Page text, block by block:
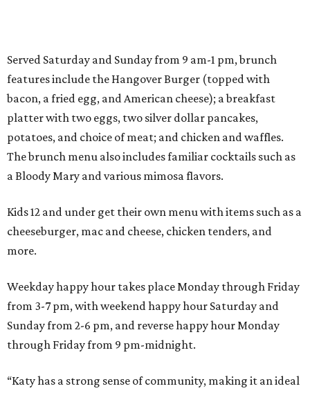
Served Saturday and Sunday from 9 am-1 pm, brunch
features include the Hangover Burger (topped with
bacon, a fried egg, and American cheese); a breakfast
platter with two eggs, two silver dollar pancakes,
potatoes, and choice of meat; and chicken and waffles.
The brunch menu also includes familiar cocktails such as
a Bloody Mary and various mimosa flavors.
Kids 12 and under get their own menu with items such as a
cheeseburger, mac and cheese, chicken tenders, and
more.
Weekday happy hour takes place Monday through Friday
from 3-7 pm, with weekend happy hour Saturday and
Sunday from 2-6 pm, and reverse happy hour Monday
through Friday from 9 pm-midnight.
“Katy has a strong sense of community, making it an ideal